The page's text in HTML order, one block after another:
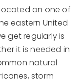
on one of
eastern United
get regularly is
it is needed in
natural
storm